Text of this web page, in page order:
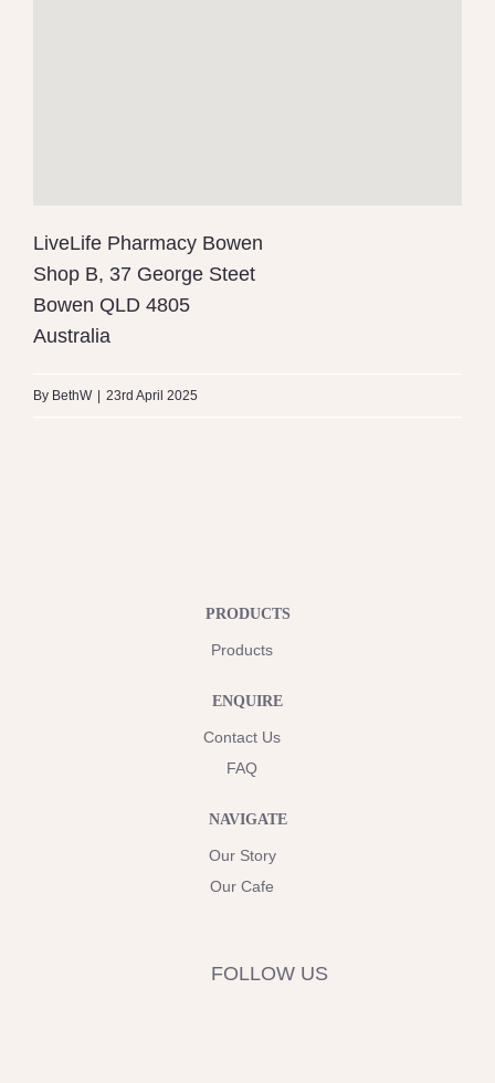
LiveLife Pharmacy Bowen
Shop B, 37 George Steet
Bowen QLD 4805
Australia
By BethW 23rd April 2025
PRODUCTS
Products
ENQUIRE
Contact Us
FAQ
NAVIGATE
Our Story
Our Cafe
FOLLOW US